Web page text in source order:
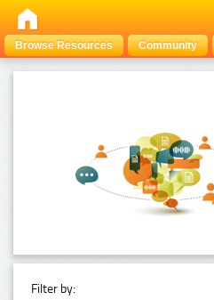
Browse Resources Community
Filter by: